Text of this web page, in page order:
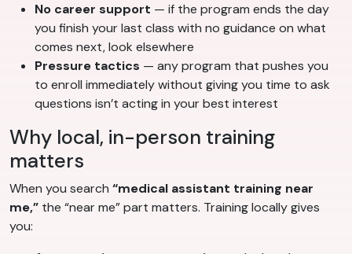
No career support — if the program ends the day
you finish your last class with no guidance on what
comes next, look elsewhere
Pressure tactics — any program that pushes you
to enroll immediately without giving you time to ask
questions isn’t acting in your best interest
Why local, in-person training
matters
When you search “medical assistant training near
me,” the “near me” part matters. Training locally gives
you: